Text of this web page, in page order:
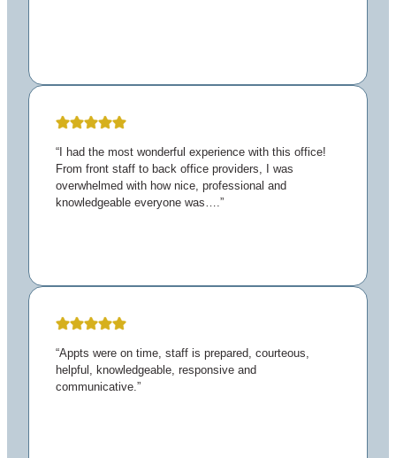
“I had the most wonderful experience with this office!
From front staff to back office providers, I was
overwhelmed with how nice, professional and
knowledgeable everyone was….”
“Appts were on time, staff is prepared, courteous,
helpful, knowledgeable, responsive and
communicative.”